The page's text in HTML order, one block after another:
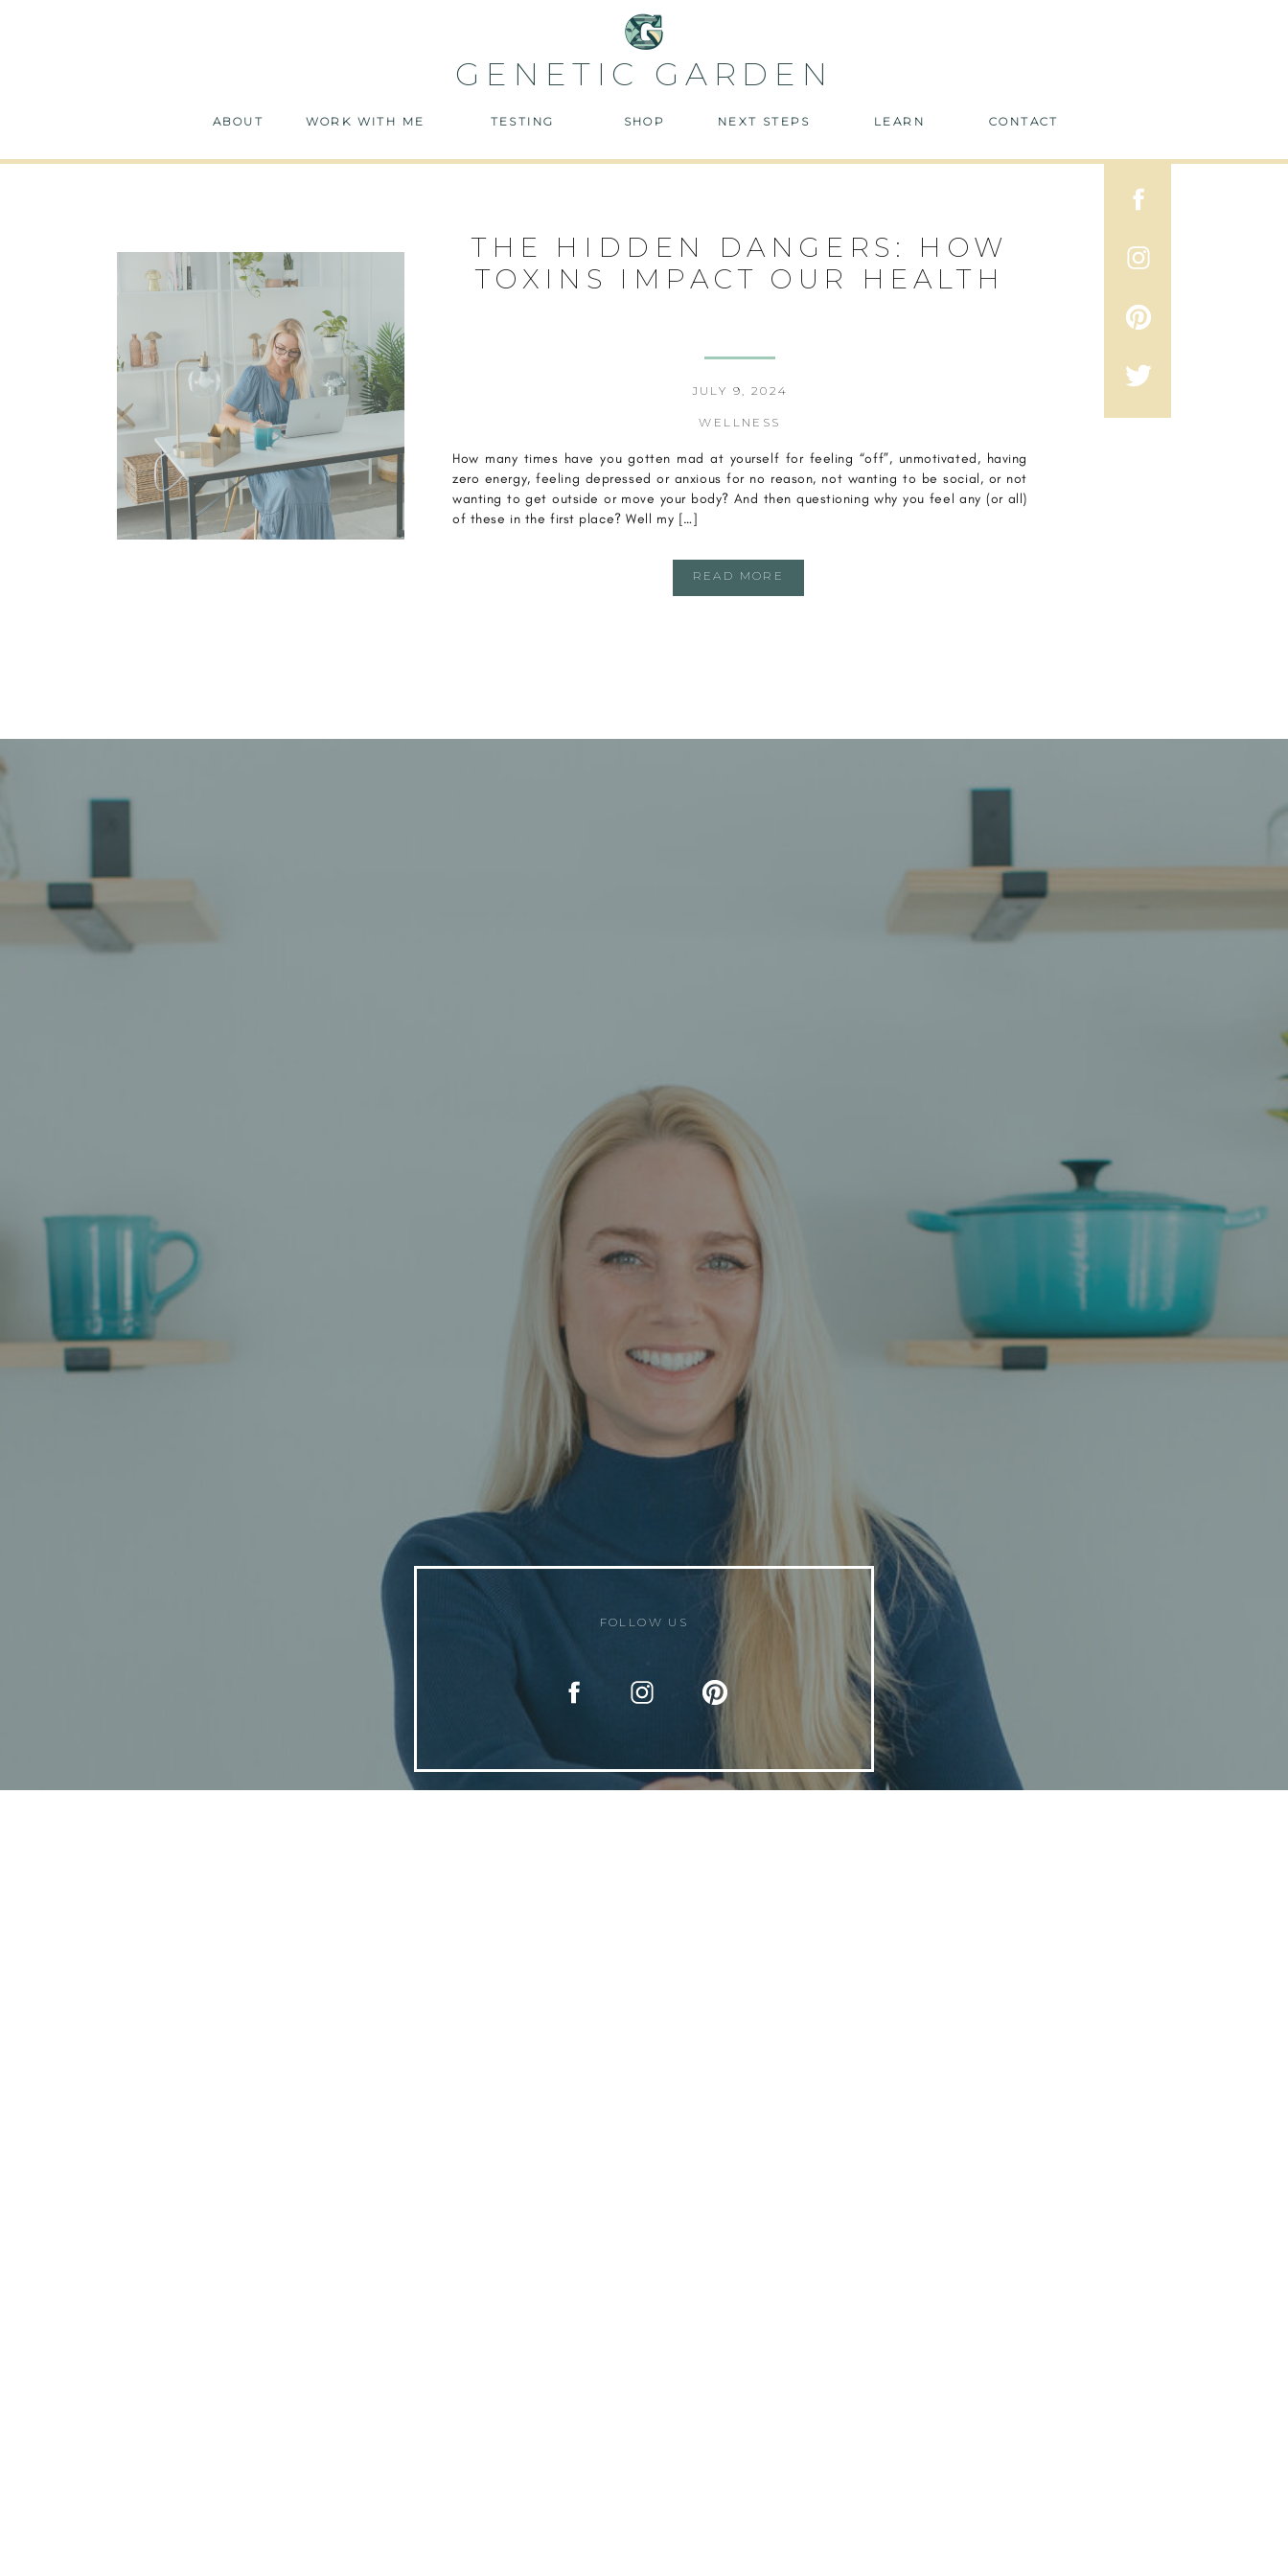
CONTACT
LEARN
TESTING
WORK WITH ME
ABOUT SHOP
GENETIC GARDEN
NEXT STEPS
READ MORE
How many times have you gotten mad at yourself for feeling “off”, unmotivated, having
zero energy, feeling depressed or anxious for no reason, not wanting to be social, or not
wanting to get outside or move your body? And then questioning why you feel any (or all)
of these in the first place? Well my […]
WELLNESS
JULY 9, 2024
THE HIDDEN DANGERS: HOW
TOXINS IMPACT OUR HEALTH
FOLLOW US